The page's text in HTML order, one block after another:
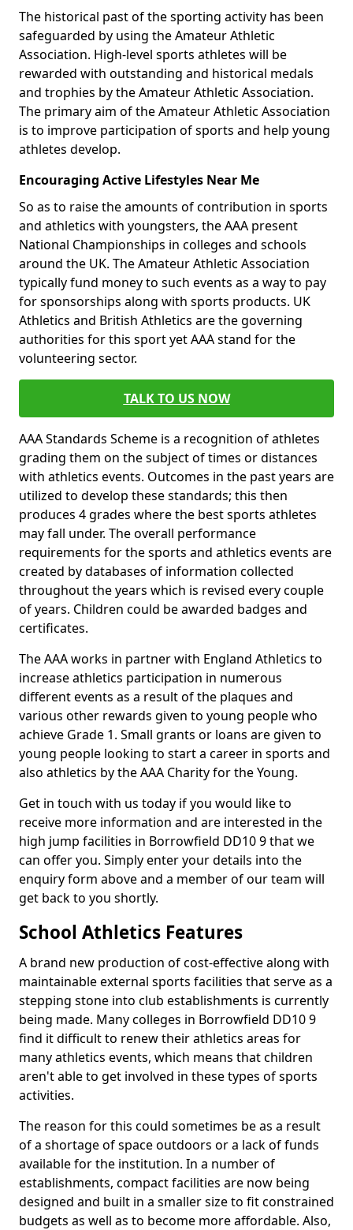
The historical past of the sporting activity has been
safeguarded by using the Amateur Athletic
Association. High-level sports athletes will be
rewarded with outstanding and historical medals
and trophies by the Amateur Athletic Association.
The primary aim of the Amateur Athletic Association
is to improve participation of sports and help young
athletes develop.
Encouraging Active Lifestyles Near Me
So as to raise the amounts of contribution in sports
and athletics with youngsters, the AAA present
National Championships in colleges and schools
around the UK. The Amateur Athletic Association
typically fund money to such events as a way to pay
for sponsorships along with sports products. UK
Athletics and British Athletics are the governing
authorities for this sport yet AAA stand for the
volunteering sector.
TALK TO US NOW
AAA Standards Scheme is a recognition of athletes
grading them on the subject of times or distances
with athletics events. Outcomes in the past years are
utilized to develop these standards; this then
produces 4 grades where the best sports athletes
may fall under. The overall performance
requirements for the sports and athletics events are
created by databases of information collected
throughout the years which is revised every couple
of years. Children could be awarded badges and
certificates.
The AAA works in partner with England Athletics to
increase athletics participation in numerous
different events as a result of the plaques and
various other rewards given to young people who
achieve Grade 1. Small grants or loans are given to
young people looking to start a career in sports and
also athletics by the AAA Charity for the Young.
Get in touch with us today if you would like to
receive more information and are interested in the
high jump facilities in Borrowfield DD10 9 that we
can offer you. Simply enter your details into the
enquiry form above and a member of our team will
get back to you shortly.
School Athletics Features
A brand new production of cost-effective along with
maintainable external sports facilities that serve as a
stepping stone into club establishments is currently
being made. Many colleges in Borrowfield DD10 9
find it difficult to renew their athletics areas for
many athletics events, which means that children
aren't able to get involved in these types of sports
activities.
The reason for this could sometimes be as a result
of a shortage of space outdoors or a lack of funds
available for the institution. In a number of
establishments, compact facilities are now being
designed and built in a smaller size to fit constrained
budgets as well as to become more affordable. Also,